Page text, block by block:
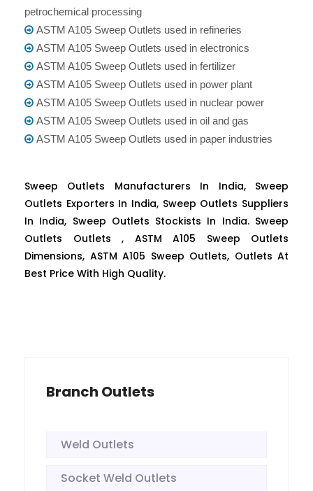
petrochemical processing
ASTM A105 Sweep Outlets used in refineries
ASTM A105 Sweep Outlets used in electronics
ASTM A105 Sweep Outlets used in fertilizer
ASTM A105 Sweep Outlets used in power plant
ASTM A105 Sweep Outlets used in nuclear power
ASTM A105 Sweep Outlets used in oil and gas
ASTM A105 Sweep Outlets used in paper industries
Sweep Outlets Manufacturers In India, Sweep
Outlets Exporters In India, Sweep Outlets Suppliers
In India, Sweep Outlets Stockists In India. Sweep
Outlets Outlets , ASTM A105 Sweep Outlets
Dimensions, ASTM A105 Sweep Outlets, Outlets At
Best Price With High Quality.
Branch Outlets
Weld Outlets
Socket Weld Outlets